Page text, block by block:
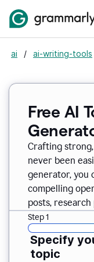
ai / ai-writing-tools
Free AI
Crafting
never been
generator, you
compelling
posts, research
Step 1
Specify
topic